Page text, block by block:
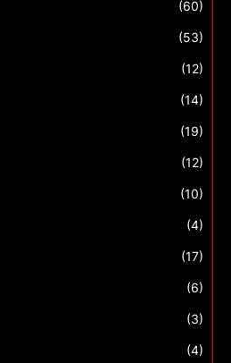
(60)
(53)
(12)
(14)
(19)
(12)
(10)
(4)
(17)
(6)
(3)
(4)